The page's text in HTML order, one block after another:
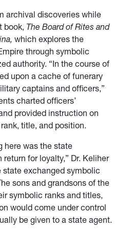
archival discoveries while
book, The Board of Rites and
which explores the
through symbolic
authority. “In the course of
upon a cache of funerary
captains and officers,”
charted officers’
provided instruction on
title, and position.
here was the state
for loyalty,” Dr. Keliher
exchanged symbolic
sons and grandsons of the
symbolic ranks and titles,
would come under control
be given to a state agent.